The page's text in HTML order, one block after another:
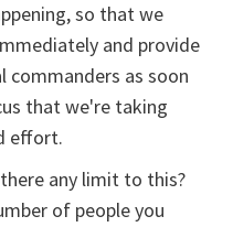
so that we
and provide
as soon
that we're taking
effort.
any limit to this?
of people you